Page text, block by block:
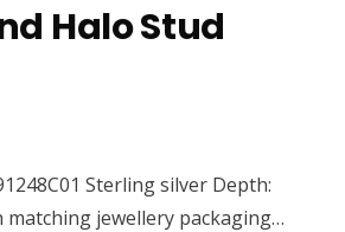
Halo Stud
Sterling silver Depth:
matching jewellery packaging…